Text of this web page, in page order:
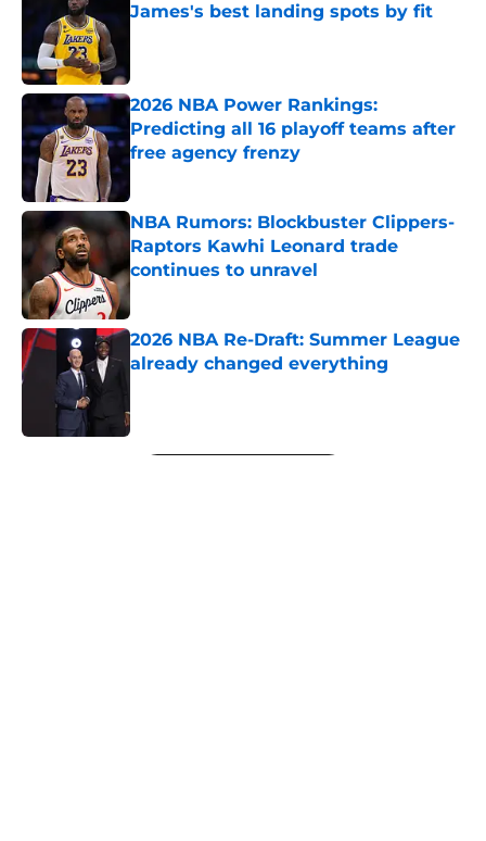
James's best landing spots by fit
2026 NBA Power Rankings:
Predicting all 16 playoff teams after
free agency frenzy
NBA Rumors: Blockbuster Clippers-
Raptors Kawhi Leonard trade
continues to unravel
Published by on Invalid Date
2026 NBA Re-Draft: Summer League
already changed everything
5 related articles loaded